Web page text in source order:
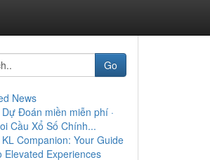
Go
News
Dự Đoán miền miễn phí ·
Cầu Xổ Số Chính...
KL Companion: Your Guide
Elevated Experiences